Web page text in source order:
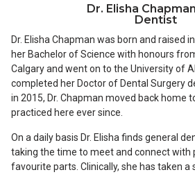
Dr. Elisha
Dentist
Dr. Elisha Chapman was born and raised
her Bachelor of Science with honours
Calgary and went on to the University of
completed her Doctor of Dental Surgery
in 2015, Dr. Chapman moved back home
practiced here ever since.
On a daily basis Dr. Elisha finds general
taking the time to meet and connect with
favourite parts. Clinically, she has taken a